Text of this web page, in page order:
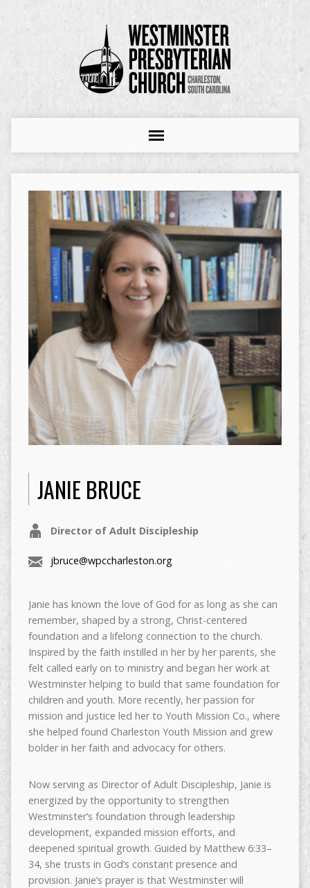
JANIE BRUCE
Director of Adult Discipleship
jbruce@wpccharleston.org
Janie has known the love of God for as long as she can
remember, shaped by a strong, Christ-centered
foundation and a lifelong connection to the church.
Inspired by the faith instilled in her by her parents, she
felt called early on to ministry and began her work at
Westminster helping to build that same foundation for
children and youth. More recently, her passion for
mission and justice led her to Youth Mission Co., where
she helped found Charleston Youth Mission and grew
bolder in her faith and advocacy for others.
Now serving as Director of Adult Discipleship, Janie is
energized by the opportunity to strengthen
Westminster’s foundation through leadership
development, expanded mission efforts, and
deepened spiritual growth. Guided by Matthew 6:33–
34, she trusts in God’s constant presence and
provision. Janie’s prayer is that Westminster will